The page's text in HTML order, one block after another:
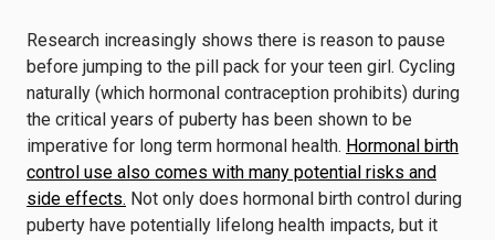
Research increasingly shows there is reason to pause
before jumping to the pill pack for your teen girl. Cycling
naturally (which hormonal contraception prohibits) during
the critical years of puberty has been shown to be
imperative for long term hormonal health. Hormonal birth
control use also comes with many potential risks and
side effects. Not only does hormonal birth control during
puberty have potentially lifelong health impacts, but it